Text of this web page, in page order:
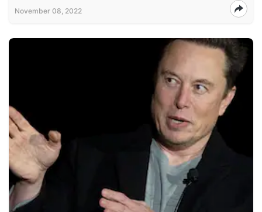
November 08, 2022